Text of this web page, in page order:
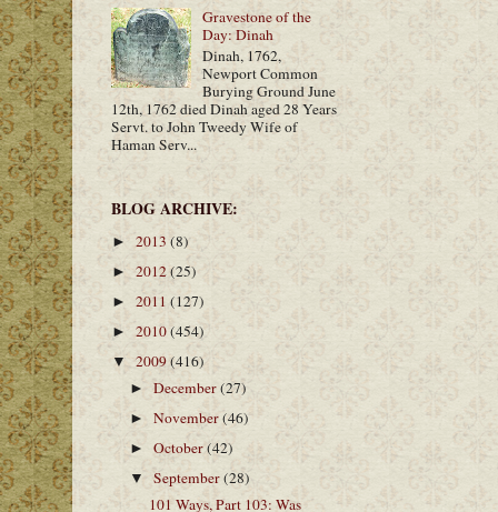
Gravestone of the
Day: Dinah
Dinah, 1762,
Newport Common
Burying Ground June
12th, 1762 died Dinah aged 28 Years
Servt. to John Tweedy Wife of
Haman Serv...
BLOG ARCHIVE:
► 2013 (8)
► 2012(25)
► 2011 (127)
► 2010(454)
▼ 2009(416)
►December(27)
►November(46)
►October(42)
▼September(28)
101 Ways, Part 103: Was